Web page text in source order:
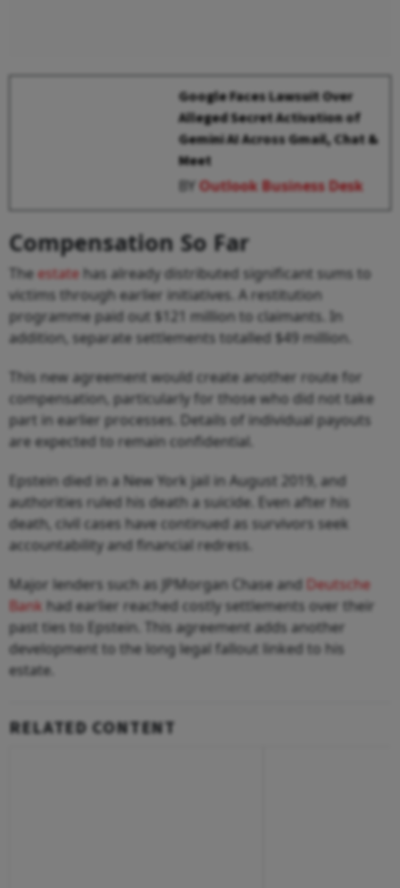
Google Faces Lawsuit Over
Alleged Secret Activation of
Gemini AI Across Gmail, Chat &
Meet
BYOutlook Business Desk
Compensation So Far
The estate has already distributed significant sums to
victims through earlier initiatives. A restitution
programme paid out $121 million to claimants. In
addition, separate settlements totalled $49 million.
This new agreement would create another route for
compensation, particularly for those who did not take
part in earlier processes. Details of individual payouts
are expected to remain confidential.
Epstein died in a New York jail in August 2019, and
authorities ruled his death a suicide. Even after his
death, civil cases have continued as survivors seek
accountability and financial redress.
Major lenders such as JPMorgan Chase and
Deutsche
Bank had earlier reached costly settlements over their
past ties to Epstein. This agreement adds another
development to the long legal fallout linked to his
estate.
RELATED CONTENT